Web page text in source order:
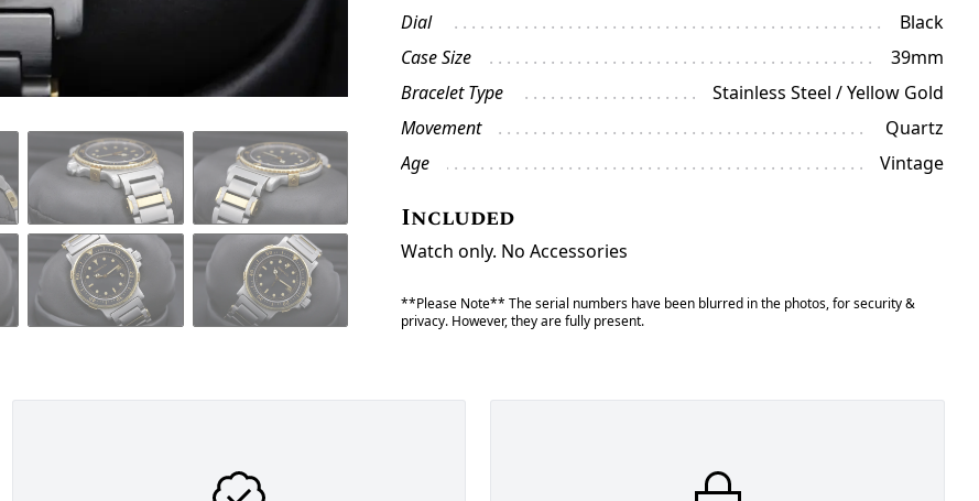
Dial
Black
Case Size
39mm
Bracelet Type
Stainless Steel / Yellow Gold
Movement
Quartz
Age
Vintage
Included
Watch only. No Accessories
**Please Note** The serial numbers have been blurred in the photos, for security &
privacy. However, they are fully present.